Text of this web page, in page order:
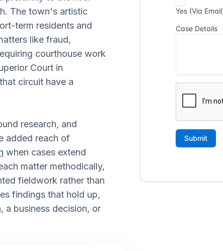
The town's artistic
term residents and
like fraud,
courthouse work
Court in
circuit have a
research, and
added reach of
when cases extend
matter methodically,
fieldwork rather than
findings that hold up,
a business decision, or